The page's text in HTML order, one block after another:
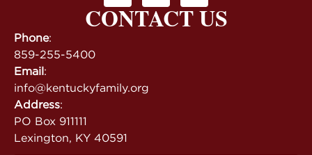
CONTACT US
Phone:
859-255-5400
Email:
info@kentuckyfamily.org
Address:
PO Box 911111
Lexington, KY 40591